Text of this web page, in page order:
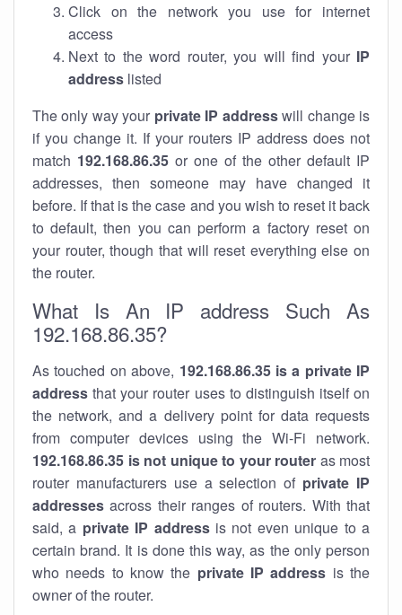
Click on the network you use for internet
access
Next to the word router, you will find your IP
address listed
The only way your private IP addresswill change is
if you change it. If your routers IP address does not
match 192.168.86.35 or one of the other default IP
addresses, then someone may have changed it
before. If that is the case and you wish to reset it back
to default, then you can perform a factory reset on
your router, though that will reset everything else on
the router.
What Is An IP address Such As
192.168.86.35?
As touched on above, 192.168.86.35 is a private IP
address that your router uses to distinguish itself on
the network, and a delivery point for data requests
from computer devices using the Wi-Fi network.
192.168.86.35 is not unique to your router as most
router manufacturers use a selection of private IP
addresses across their ranges of routers. With that
said, a private IP addressis not even unique to a
certain brand. It is done this way, as the only person
who needs to know the private IP address is the
owner of the router.